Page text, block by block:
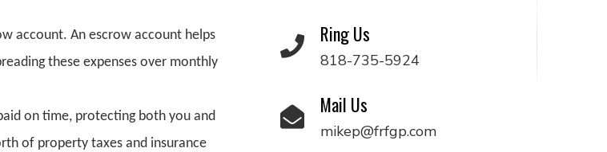
account. An escrow account helps
these expenses over monthly
on time, protecting both you and
of property taxes and insurance
Ring Us
818-735-5924
Mail Us
mikep@frfgp.com